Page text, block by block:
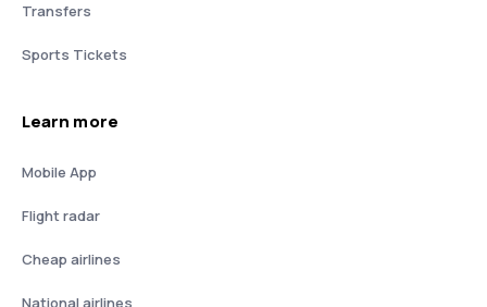
Transfers
Sports Tickets
Learn more
Mobile App
Flight radar
Cheap airlines
National airlines